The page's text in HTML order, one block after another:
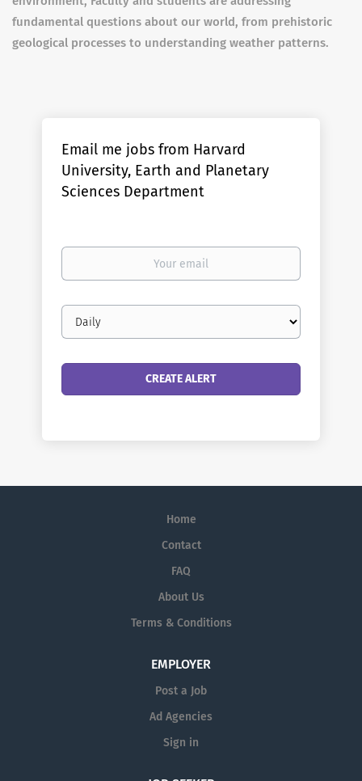
fundamental questions about our world, from prehistoric
geological processes to understanding weather patterns.
Email me jobs from Harvard
University, Earth and Planetary
Sciences Department
Your
Email
frequency
Home
Contact
FAQ
About Us
Terms & Conditions
EMPLOYER
Post a Job
Ad Agencies
Sign in